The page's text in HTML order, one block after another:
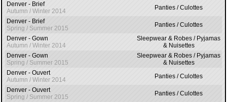
Denver - Brief
Autumn / Winter 2014
Panties / Culottes
Denver - Brief
Spring / Summer 2015
Panties / Culottes
Denver - Gown
Autumn / Winter 2014
Sleepwear & Robes / Pyjamas
& Nuisettes
Denver - Gown
Spring / Summer 2015
Sleepwear & Robes / Pyjamas
& Nuisettes
Denver - Ouvert
Autumn / Winter 2014
Panties / Culottes
Denver - Ouvert
Spring / Summer 2015
Panties / Culottes